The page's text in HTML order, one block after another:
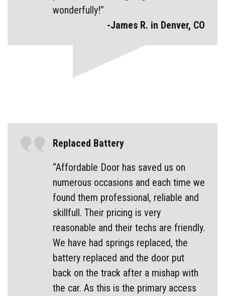
wonderfully!”
-James R. in Denver, CO
Replaced Battery
“Affordable Door has saved us on
numerous occasions and each time we
found them professional, reliable and
skillfull. Their pricing is very
reasonable and their techs are friendly.
We have had springs replaced, the
battery replaced and the door put
back on the track after a mishap with
the car. As this is the primary access